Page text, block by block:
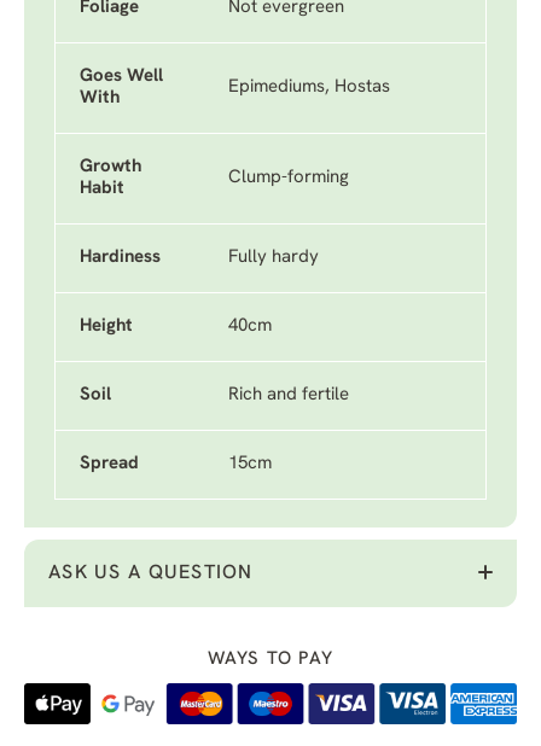
Foliage Not evergreen
Goes Well
With
Epimediums, Hostas
Growth
Habit
Clump-forming
Hardiness Fully hardy
Height 40cm
Soil Rich and fertile
Spread 15cm
ASK US A QUESTION
WAYS TO PAY